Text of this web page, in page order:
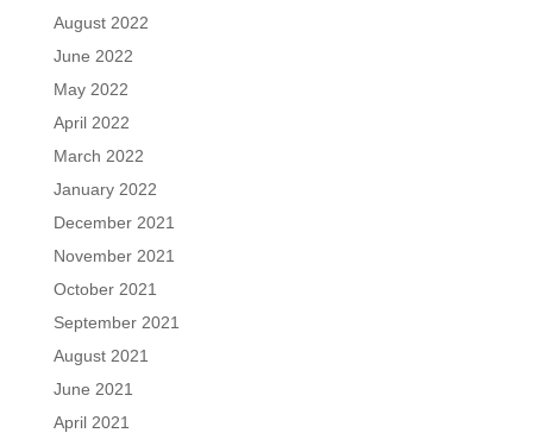
August 2022
June 2022
May 2022
April 2022
March 2022
January 2022
December 2021
November 2021
October 2021
September 2021
August 2021
June 2021
April 2021